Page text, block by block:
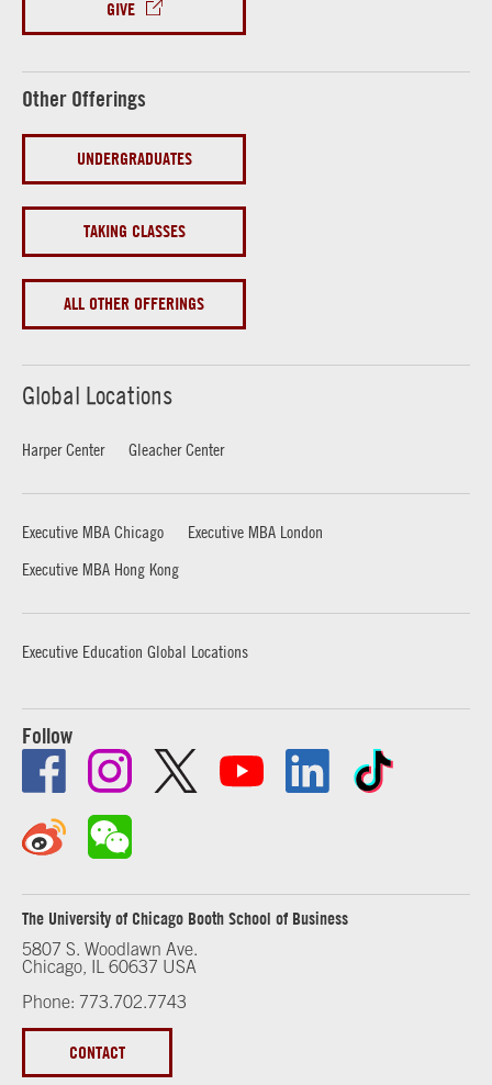
GIVE
Other Offerings
UNDERGRADUATES
TAKING CLASSES
ALL OTHER OFFERINGS
Global Locations
Harper Center Gleacher Center
Executive MBA Chicago
Executive MBA London
Executive MBA Hong Kong
Executive Education Global Locations
Follow
The University of Chicago Booth School of Business
5807 S. Woodlawn Ave.
Chicago, IL 60637 USA
Phone: 773.702.7743
CONTACT